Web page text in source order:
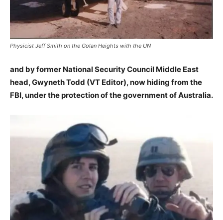
Physicist Jeff Smith on the Golan Heights with the UN
and by former National Security Council Middle East
head, Gwyneth Todd (VT Editor), now hiding from the
FBI, under the protection of the government of Australia.